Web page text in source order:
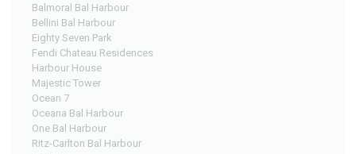
Balmoral Bal Harbour
Bellini Bal Harbour
Eighty Seven Park
Fendi Chateau Residences
Harbour House
Majestic Tower
Ocean 7
Oceana Bal Harbour
One Bal Harbour
Ritz-Carlton Bal Harbour